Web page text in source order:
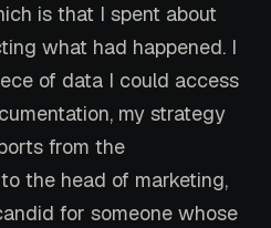
is that I spent about
what had happened. I
of data I could access
my strategy
from the
the head of marketing,
for someone whose